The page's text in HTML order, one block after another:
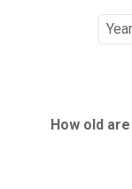
How old